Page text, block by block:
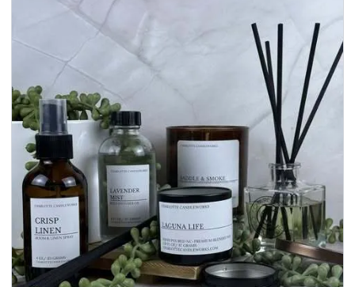
outdoors
pets & animals
rooftops
seasonal events